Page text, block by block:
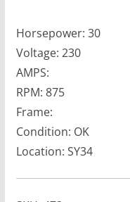
Horsepower: 30
Voltage: 230
AMPS:
RPM: 875
Frame:
Condition: OK
Location: SY34